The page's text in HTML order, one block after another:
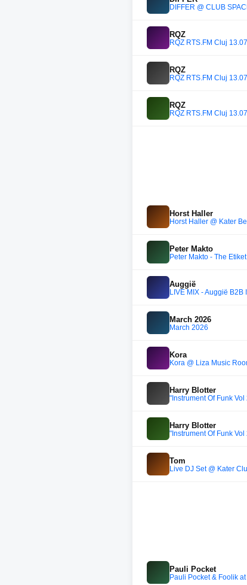
DIFFER @ CLUB
RQZ
RQZ RTS.FM Cluj
RQZ
RQZ RTS.FM Cluj
RQZ
RQZ RTS.FM Cluj
Horst Haller
Horst Haller @ Kater
Peter Makto
Peter Makto - The
Auggië
LIVE MIX - Auggië
March 2026
March 2026
Kora
Kora @ Liza Music
Harry Blotter
"Instrument Of Funk
Harry Blotter
"Instrument Of Funk
Tom
Live DJ Set @ Kater
Pauli Pocket
Pauli Pocket & Foolik